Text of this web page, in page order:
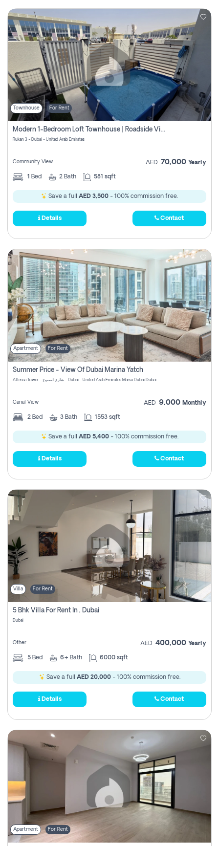
Townhouse For Rent
Modern 1-Bedroom Loft Townhouse | Roadside View | Rokan,
Rukan 3 - Dubai - United Arab Emirates
Community View AED 70,000 Yearly
1 Bed 2 Bath 581 sqft
Save a full AED 3,500 - 100% commission free.
Details Contact
Apartment For Rent
Summer Price - View Of Dubai Marina Yatch
Attessa Tower - شارع الصفوح - Dubai - United Arab Emirates Marsa Dubai Dubai
Canal View AED 9,000 Monthly
2 Bed 3 Bath 1553 sqft
Save a full AED 5,400- 100% commission free.
Details Contact
Villa For Rent
5 Bhk Villa For Rent In , Dubai
Dubai
Other AED 400,000 Yearly
5 Bed 6+ Bath 6000 sqft
Save a full AED 20,000- 100% commission free.
Details Contact
Apartment For Rent